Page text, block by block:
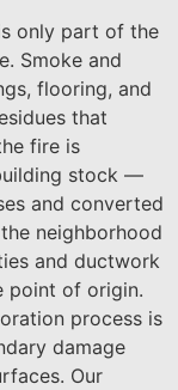
only part of the
Smoke and
flooring, and
that
fire is
stock —
and converted
neighborhood
and ductwork
point of origin.
process is
damage
Our